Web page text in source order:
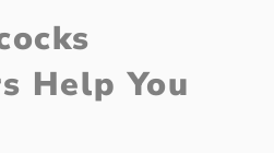
Help You